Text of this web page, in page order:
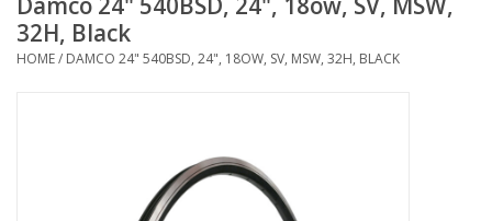
Bike Storage
32H, Black
HOME/ DAMCO 24" 540BSD, 24", 18OW, SV, MSW, 32H, BLACK